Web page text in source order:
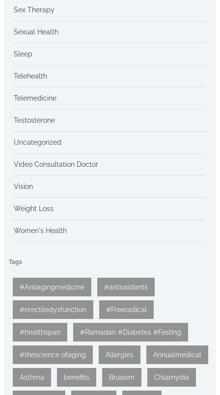
Sex Therapy
Sexual Health
Sleep
Telehealth
Telemedicine
Testosterone
Uncategorized
Video Consultation Doctor
Vision
Weight Loss
Women's Health
Tags
#Antiagingmedicine #antioxidants
#erectiledysfunction #Freeradical
#healthspan #Ramadan #Diabetes #Fasting
#thescience ofaging Allergies Annualmedical
Asthma benefits Bruxism Chlamydia